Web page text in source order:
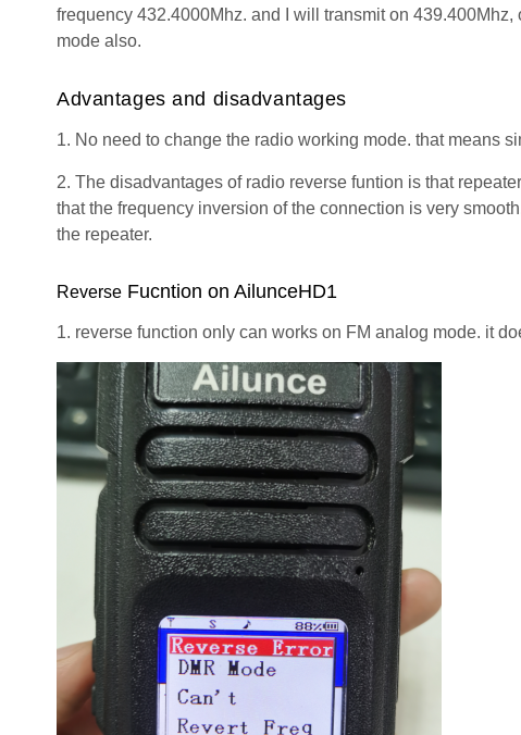
frequency 432.4000Mhz. and I will transmit on
mode also.
Advantages and disadvantages
1. No need to change the radio working mode. that means
2. The disadvantages of radio reverse funtion is that
that the frequency inversion of the connection is very
the repeater.
Reverse Fucntion on AilunceHD1
1. reverse function only can works on FM analog mode. it